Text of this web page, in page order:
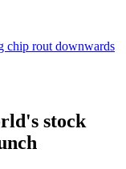
chip rout downwards
stock